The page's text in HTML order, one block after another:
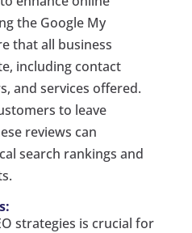
the Google My
that all business
including contact
and services offered.
to leave
reviews can
search rankings and
strategies is crucial for